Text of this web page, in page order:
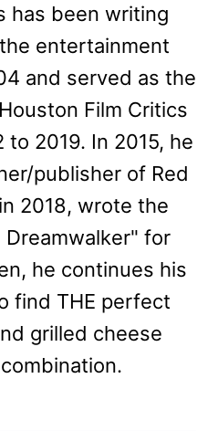
has been writing
entertainment
and served as the
Film Critics
2019. In 2015, he
publisher of Red
2018, wrote the
Dreamwalker" for
he continues his
find THE perfect
grilled cheese